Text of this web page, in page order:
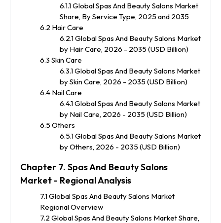
6.1.1 Global Spas And Beauty Salons Market
Share, By Service Type, 2025 and 2035
6.2 Hair Care
6.2.1 Global Spas And Beauty Salons Market
by Hair Care, 2026 - 2035 (USD Billion)
6.3 Skin Care
6.3.1 Global Spas And Beauty Salons Market
by Skin Care, 2026 - 2035 (USD Billion)
6.4 Nail Care
6.4.1 Global Spas And Beauty Salons Market
by Nail Care, 2026 - 2035 (USD Billion)
6.5 Others
6.5.1 Global Spas And Beauty Salons Market
by Others, 2026 - 2035 (USD Billion)
Chapter 7. Spas And Beauty Salons
Market - Regional Analysis
7.1 Global Spas And Beauty Salons Market
Regional Overview
7.2 Global Spas And Beauty Salons Market Share,